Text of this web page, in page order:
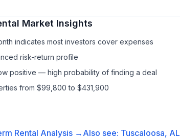
Market Insights
indicates most investors cover expenses
risk-return profile
positive — high probability of finding a deal
from $99,800 to $431,900
Rental Analysis → Also see: Tuscaloosa, AL